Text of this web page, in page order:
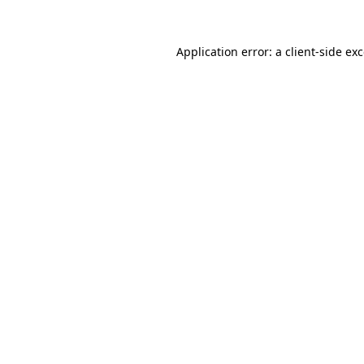
Application error: a client-side